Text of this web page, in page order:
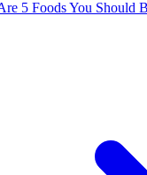
5 Foods You Should